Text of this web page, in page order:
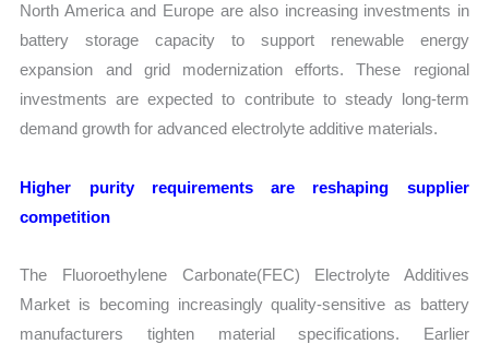
North America and Europe are also increasing investments in
battery storage capacity to support renewable energy
expansion and grid modernization efforts. These regional
investments are expected to contribute to steady long-term
demand growth for advanced electrolyte additive materials.
Higher purity requirements are reshaping supplier
competition
The Fluoroethylene Carbonate(FEC) Electrolyte Additives
Market is becoming increasingly quality-sensitive as battery
manufacturers tighten material specifications. Earlier